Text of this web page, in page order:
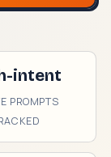
intent
PROMPTS